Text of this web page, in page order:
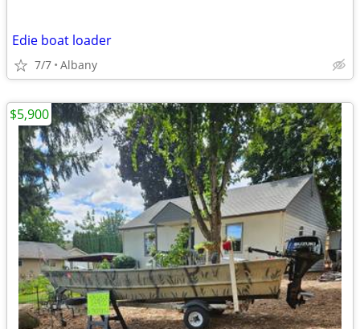
Edie boat loader
7/7 Albany
$5,900